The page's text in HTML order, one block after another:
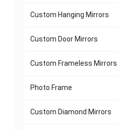
Custom Hanging Mirrors
Custom Door Mirrors
Custom Frameless Mirrors
Photo Frame
Custom Diamond Mirrors